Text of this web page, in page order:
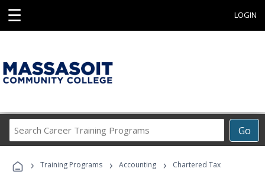
☰ LOGIN
Go
Career
Programs
› Training Programs › Accounting ›
Chartered Tax